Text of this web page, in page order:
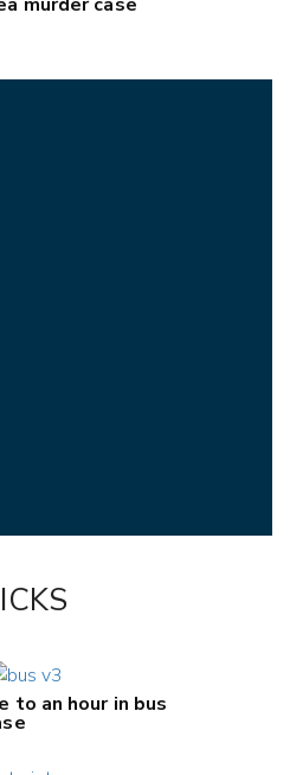
to an hour in bus